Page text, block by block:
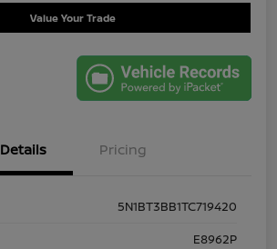
Value Your Trade
Details Pricing
5N1BT3BB1TC719420
E8962P